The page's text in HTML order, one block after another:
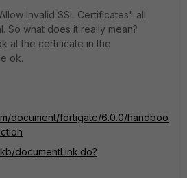
Invalid SSL Certificates" all
So what does it really mean?
at the certificate in the
ok.
document/fortigate/6.0.0/handboo
documentLink.do?